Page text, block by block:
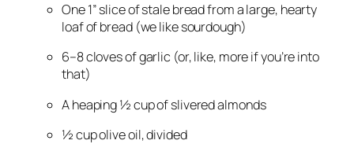
One 1” slice of stale bread from a large, hearty
loaf of bread (we like sourdough)
6–8 cloves of garlic (or, like, more if you’re into
that)
A heaping ½ cup of slivered almonds
½ cup olive oil, divided